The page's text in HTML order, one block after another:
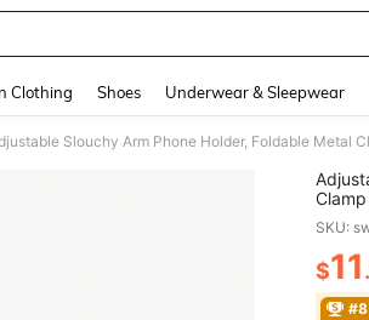
Clothing Shoes Underwear & Sleepwear
Stand
Use
SKU:
$11